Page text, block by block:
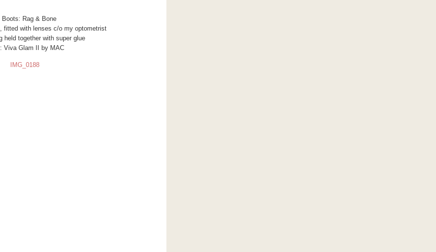
Boots: Rag & Bone
fitted with lenses c/o my optometrist
held together with super glue
Viva Glam II by MAC